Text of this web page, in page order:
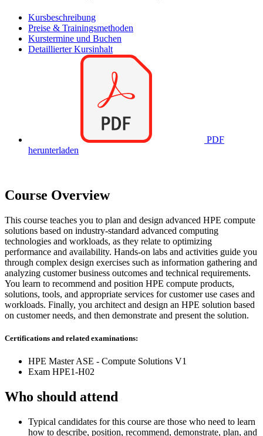
Kursbeschreibung
Preise & Trainingsmethoden
Kurstermine und Buchen
Detaillierter Kursinhalt
PDF
herunterladen
Course Overview
This course teaches you to plan and design advanced HPE compute
solutions based on industry-standard advanced computing
technologies and workloads, as they relate to optimizing
performance and availability. Hands-on labs and activities guide you
through complex design exercises such as information gathering and
analyzing customer business outcomes and technical requirements.
You learn to recommend and position HPE compute products,
solutions, tools, and appropriate services for customer use cases and
workloads. Finally, you architect and design an HPE solution based
on customer needs, and then demonstrate and present the solution.
Certifications and related examinations:
HPE Master ASE - Compute Solutions V1
Exam HPE1-H02
Who should attend
Typical candidates for this course are those who need to learn
how to describe, position, recommend, demonstrate, plan, and